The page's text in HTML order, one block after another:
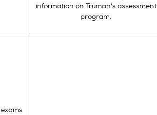
information on Truman’s assessment
program.